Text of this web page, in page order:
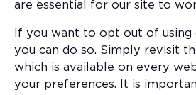
are essential for our site to
If you want to opt out of using
you can do so. Simply revisit
which is available on every
your preferences. It is